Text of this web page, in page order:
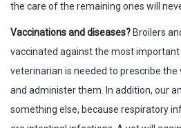
the care of the remaining ones will
Vaccinations and diseases? Broilers
vaccinated against the most important
veterinarian is needed to prescribe
and administer them. In addition, our
something else, because respiratory